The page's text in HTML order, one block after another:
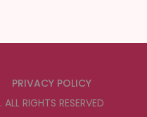
PRIVACY POLICY
. ALL RIGHTS RESERVED